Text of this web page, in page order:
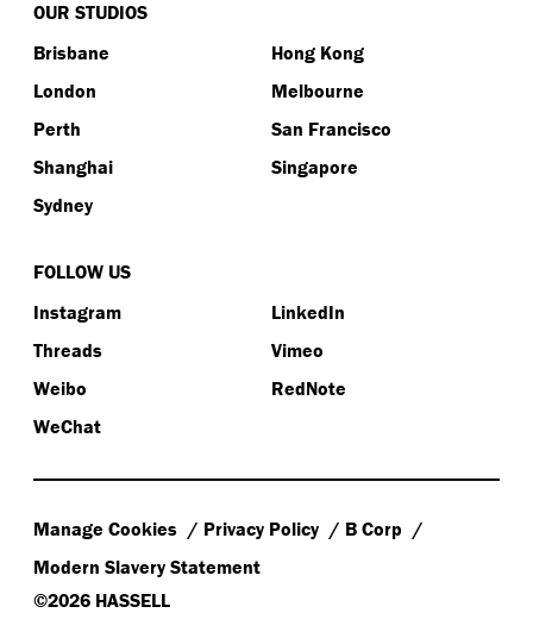
OUR STUDIOS
Brisbane
Hong Kong
London
Melbourne
Perth
San Francisco
Shanghai
Singapore
Sydney
FOLLOW US
Instagram
LinkedIn
Threads
Vimeo
Weibo
RedNote
WeChat
Manage Cookies Privacy Policy
B Corp
Modern Slavery Statement
©2026 HASSELL